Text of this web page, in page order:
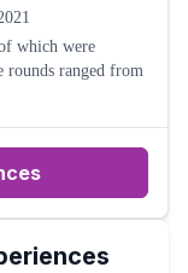
which were
rounds ranged from